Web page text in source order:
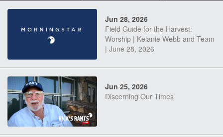
Jun 28, 2026
Field Guide for the Harvest:
Worship | Kelanie Webb and Team
| June 28, 2026
Jun 25, 2026
Discerning Our Times